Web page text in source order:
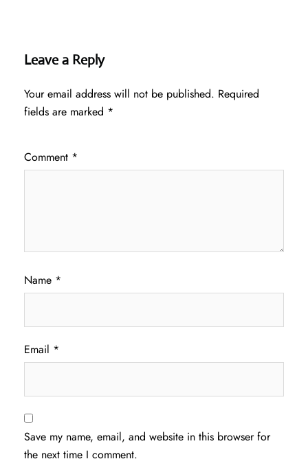
Leave a Reply
Your email address will not be published. Required
fields are marked *
Comment *
Name *
Email *
Save my name, email, and website in this browser for
the next time I comment.